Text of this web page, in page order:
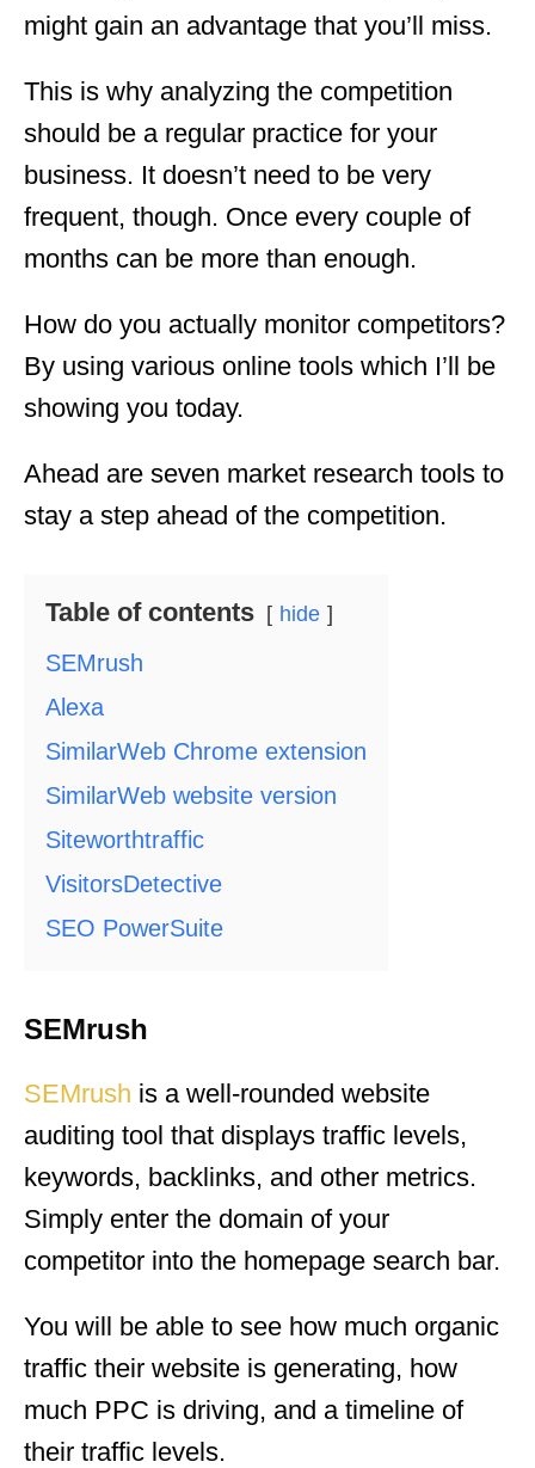
might gain an advantage that you’ll miss.
This is why analyzing the competition
should be a regular practice for your
business. It doesn’t need to be very
frequent, though. Once every couple of
months can be more than enough.
How do you actually monitor competitors?
By using various online tools which I’ll be
showing you today.
Ahead are seven market research tools to
stay a step ahead of the competition.
Table of contents hide
SEMrush
Alexa
SimilarWeb Chrome extension
SimilarWeb website version
Siteworthtraffic
VisitorsDetective
SEO PowerSuite
SEMrush
SEMrush is a well-rounded website
auditing tool that displays traffic levels,
keywords, backlinks, and other metrics.
Simply enter the domain of your
competitor into the homepage search bar.
You will be able to see how much organic
traffic their website is generating, how
much PPC is driving, and a timeline of
their traffic levels.